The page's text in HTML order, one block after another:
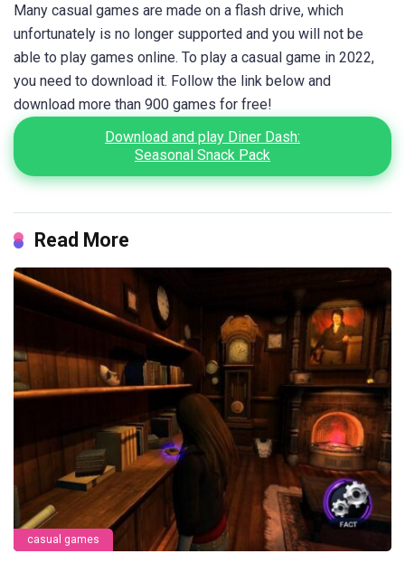
Many casual games are made on a flash drive, which
unfortunately is no longer supported and you will not be
able to play games online. To play a casual game in 2022,
you need to download it. Follow the link below and
download more than 900 games for free!
Download and play Diner Dash:
Seasonal Snack Pack
Read More
casual games